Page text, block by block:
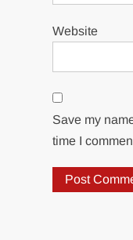
Website
Save my
time I